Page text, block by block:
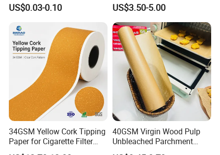
with Paper- Natural
Smoking Accessories
Factory Price
US$0.03-0.10 US$3.50-5.00
34GSM Yellow Cork Tipping
Paper for Cigarette Filter
Rod Wrapping
40GSM Virgin Wood Pulp
Unbleached Parchment
Heat Resistant up to 230℃